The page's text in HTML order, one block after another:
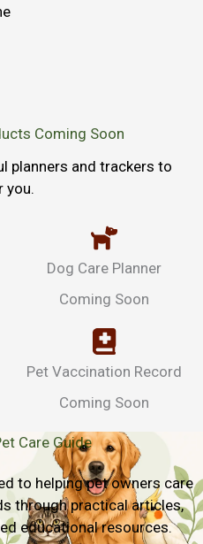
Coming Soon
planners and trackers to
you.
Dog Care Planner
Coming Soon
Pet Vaccination Record
Coming Soon
Care Guide
to helping pet owners care
through practical articles,
educational resources.